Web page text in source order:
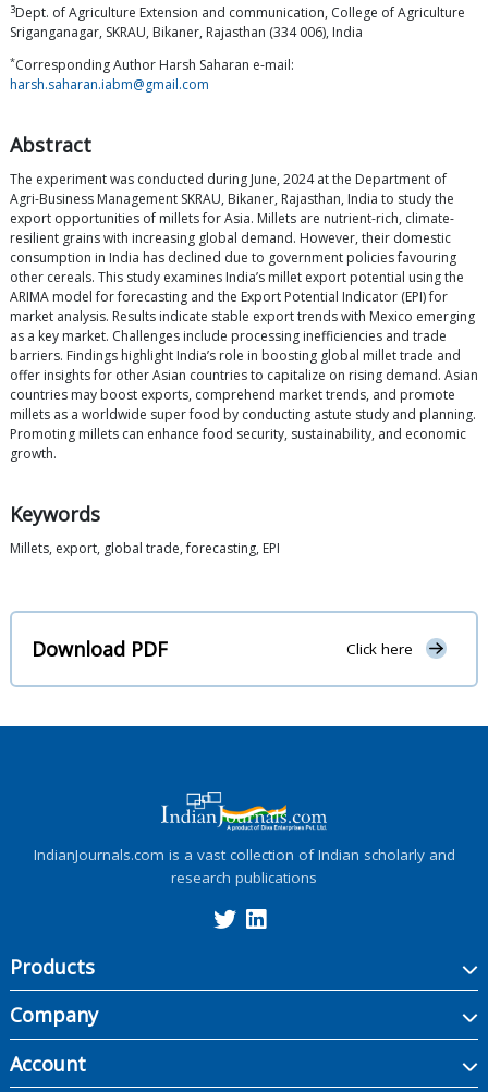
3Dept. of Agriculture Extension and communication, College of Agriculture
Sriganganagar, SKRAU, Bikaner, Rajasthan (334 006), India
*Corresponding Author Harsh Saharan e-mail:
harsh.saharan.iabm@gmail.com
Abstract
The experiment was conducted during June, 2024 at the Department of
Agri-Business Management SKRAU, Bikaner, Rajasthan, India to study the
export opportunities of millets for Asia. Millets are nutrient-rich, climate-
resilient grains with increasing global demand. However, their domestic
consumption in India has declined due to government policies favouring
other cereals. This study examines India’s millet export potential using the
ARIMA model for forecasting and the Export Potential Indicator (EPI) for
market analysis. Results indicate stable export trends with Mexico emerging
as a key market. Challenges include processing inefficiencies and trade
barriers. Findings highlight India’s role in boosting global millet trade and
offer insights for other Asian countries to capitalize on rising demand. Asian
countries may boost exports, comprehend market trends, and promote
millets as a worldwide super food by conducting astute study and planning.
Promoting millets can enhance food security, sustainability, and economic
growth.
Keywords
Millets, export, global trade, forecasting, EPI
Download PDF Click here
IndianJournals.com is a vast collection of Indian scholarly and
research publications
Products
Company
Account